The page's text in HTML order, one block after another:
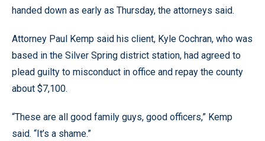
handed down as early as Thursday, the attorneys said.
Attorney Paul Kemp said his client, Kyle Cochran, who was
based in the Silver Spring district station, had agreed to
plead guilty to misconduct in office and repay the county
about $7,100.
“These are all good family guys, good officers,” Kemp
said. “It’s a shame.”